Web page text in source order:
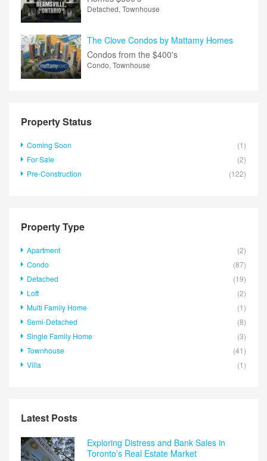
Detached, Townhouse
The Clove Condos by Mattamy Homes
Condos from the $400's
Condo, Townhouse
Property Status
Coming Soon
(1)
For Sale
(2)
Pre-Construction
(122)
Property Type
Apartment
(2)
Condo
(87)
Detached
(19)
Loft
(2)
Multi Family Home
(1)
Semi-Detached
(8)
Single Family Home
(3)
Townhouse
(41)
Villa
(1)
Latest Posts
Exploring Distress and Bank Sales in
Toronto’s Real Estate Market